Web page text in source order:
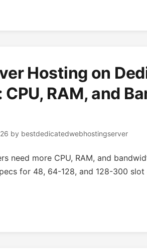
Hosting on
RAM, and
by bestdedicatedwebhostingserver
need more CPU, RAM, and
for 48, 64-128, and 128-300 slot